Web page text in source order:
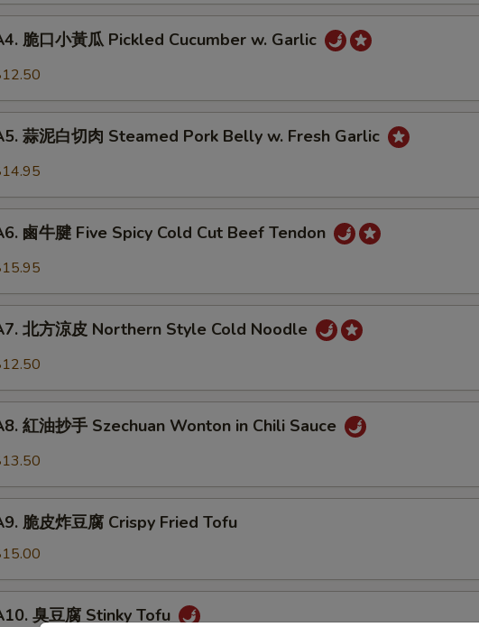
脆口小黃瓜 Pickled Cucumber w. Garlic
蒜泥白切肉 Steamed Pork Belly w. Fresh Garlic
鹵牛腱 Five Spicy Cold Cut Beef Tendon
北方涼皮 Northern Style Cold Noodle
紅油抄手 Szechuan Wonton in Chili Sauce
脆皮炸豆腐 Crispy Fried Tofu
臭豆腐 Stinky Tofu